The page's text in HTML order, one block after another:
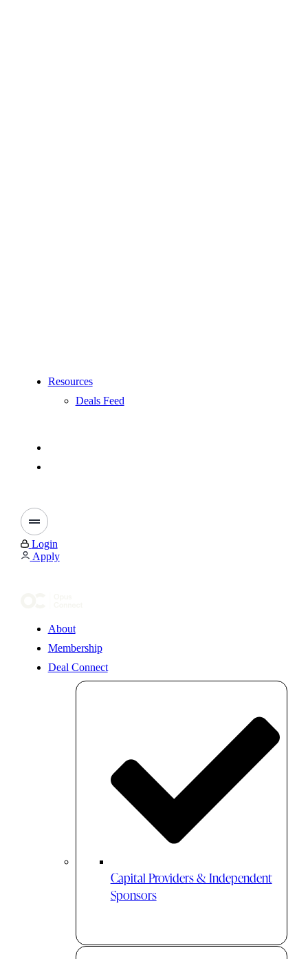
Resources
Deals Feed
Login
Apply
About
Membership
Deal Connect
Capital Providers & Independent
Sponsors